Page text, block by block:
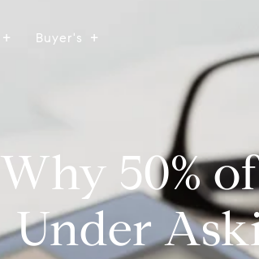
Buyer's
Why 50%
Under